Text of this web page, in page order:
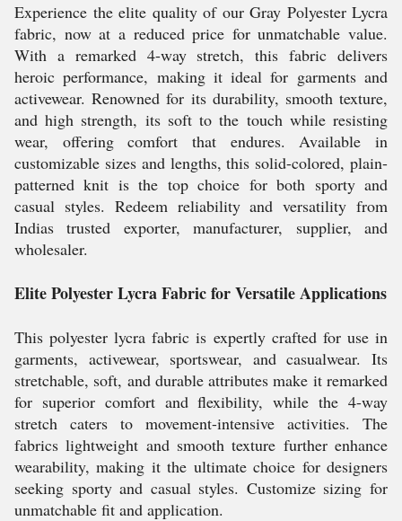
Experience the elite quality of our Gray Polyester Lycra
fabric, now at a reduced price for unmatchable value.
With a remarked 4-way stretch, this fabric delivers
heroic performance, making it ideal for garments and
activewear. Renowned for its durability, smooth texture,
and high strength, its soft to the touch while resisting
wear, offering comfort that endures. Available in
customizable sizes and lengths, this solid-colored, plain-
patterned knit is the top choice for both sporty and
casual styles. Redeem reliability and versatility from
Indias trusted exporter, manufacturer, supplier, and
wholesaler.
Elite Polyester Lycra Fabric for Versatile Applications
This polyester lycra fabric is expertly crafted for use in
garments, activewear, sportswear, and casualwear. Its
stretchable, soft, and durable attributes make it remarked
for superior comfort and flexibility, while the 4-way
stretch caters to movement-intensive activities. The
fabrics lightweight and smooth texture further enhance
wearability, making it the ultimate choice for designers
seeking sporty and casual styles. Customize sizing for
unmatchable fit and application.